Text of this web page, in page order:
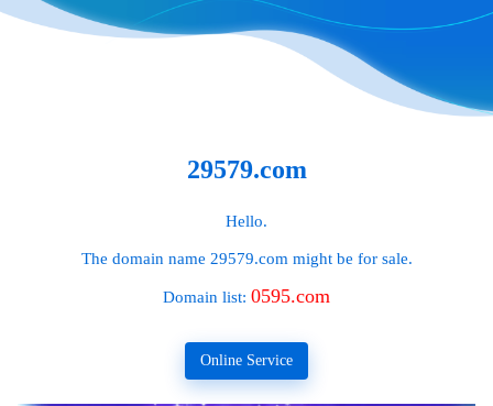
29579.com
Hello.
The domain name 29579.com might be for sale.
Domain list: 0595.com
Online Service